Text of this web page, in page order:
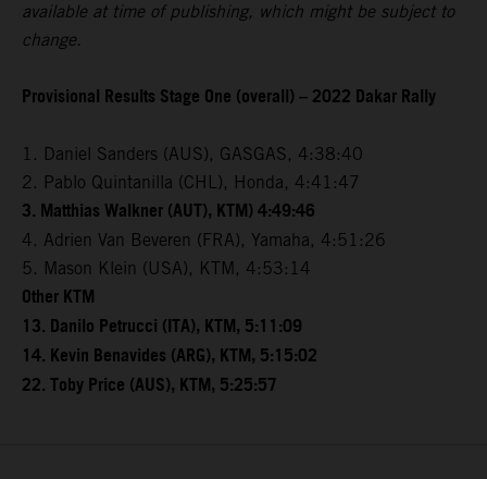
available at time of publishing, which might be subject to
change.
Provisional Results Stage One (overall) – 2022 Dakar Rally
1. Daniel Sanders (AUS), GASGAS, 4:38:40
2. Pablo Quintanilla (CHL), Honda, 4:41:47
3. Matthias Walkner (AUT), KTM) 4:49:46
4. Adrien Van Beveren (FRA), Yamaha, 4:51:26
5. Mason Klein (USA), KTM, 4:53:14
Other KTM
13. Danilo Petrucci (ITA), KTM, 5:11:09
14. Kevin Benavides (ARG), KTM, 5:15:02
22. Toby Price (AUS), KTM, 5:25:57